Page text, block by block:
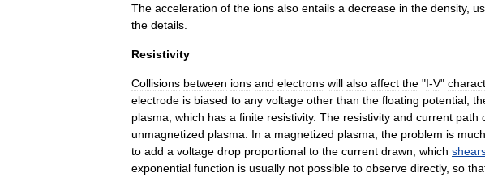
The acceleration of the ions also entails a decrease in the density,
the details
Resistivity
Collisions between ions and electrons will also affect the "I-V"
electrode is biased to any voltage other than the floating potential
plasma which has a finite resistivity. The resistivity and current path
unmagnetized plasma In a magnetized plasma the problem is much
to add a voltage drop proportional to the current drawn which
exponential function is usually not possible to observe directly, so